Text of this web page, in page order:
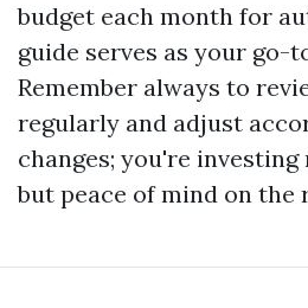
budget each month for
guide serves as your go-
Remember always to
regularly and adjust
changes; you're
but peace of mind on the